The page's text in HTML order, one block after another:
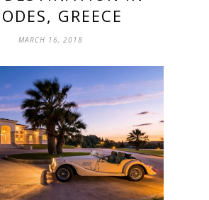
GREECE
MARCH 16, 2018